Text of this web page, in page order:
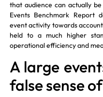
that audience can actually
Events Benchmark Report
event activity towards
held to a much higher
operational efficiency and
A large
false sense